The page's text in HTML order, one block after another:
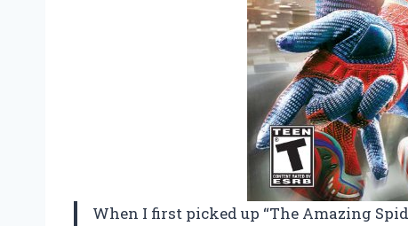
When I first picked up “The Amazing